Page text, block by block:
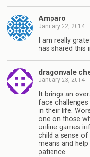
Amparo
January 22, 2014
I am really
has shared this
dragonvale
January 23, 2014
It brings an
face challenges
in their life.
one on those
online games
child a sense
means and
patience.